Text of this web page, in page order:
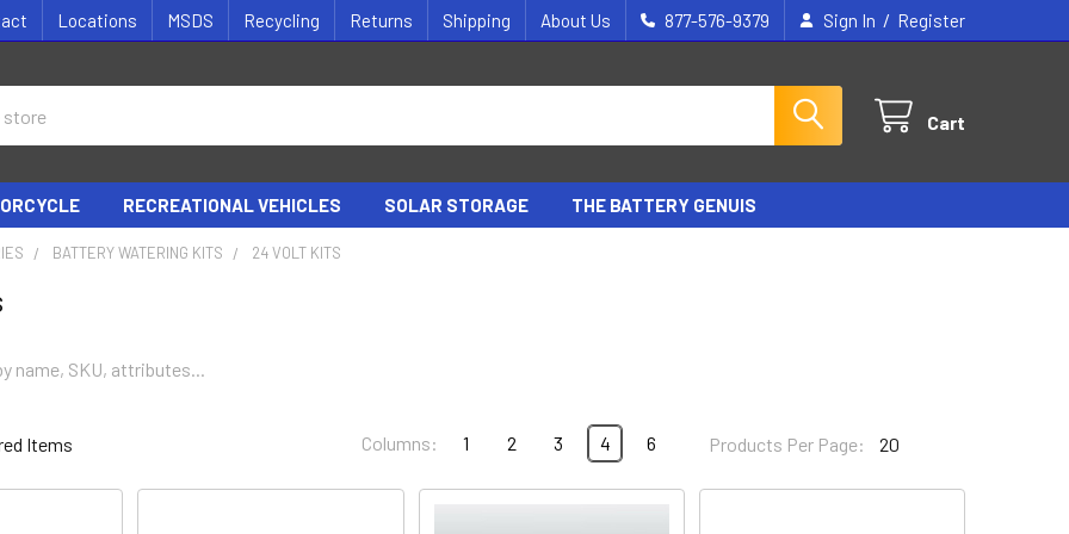
Locations MSDS Recycling Returns Shipping About Us 877-576-9379 Sign In / Register
Cart
RECREATIONAL VEHICLES SOLAR STORAGE THE BATTERY GENUIS
BATTERY WATERING KITS 24 VOLT KITS
Products Per Page:
Columns: 1 2 3 4 6